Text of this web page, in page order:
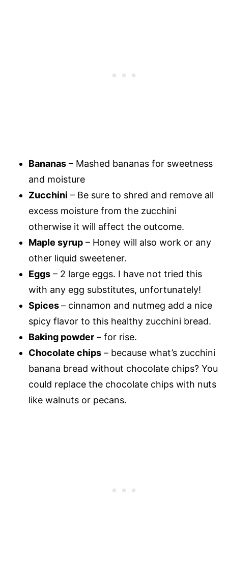
Bananas – Mashed bananas for sweetness
and moisture
Zucchini – Be sure to shred and remove all
excess moisture from the zucchini
otherwise it will affect the outcome.
Maple syrup – Honey will also work or any
other liquid sweetener.
Eggs – 2 large eggs. I have not tried this
with any egg substitutes, unfortunately!
Spices– cinnamon and nutmeg add a nice
spicy flavor to this healthy zucchini bread.
Baking powder – for rise.
Chocolate chips – because what’s zucchini
banana bread without chocolate chips? You
could replace the chocolate chips with nuts
like walnuts or pecans.